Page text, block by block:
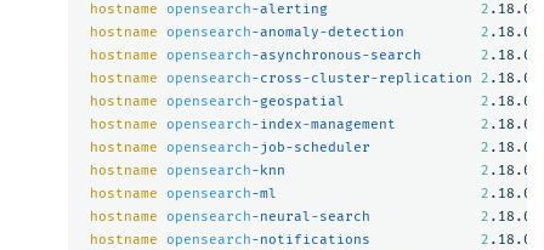
hostname opensearch-alerting 2 .18.0
hostname
opensearch-anomaly-detection 2 .18.0
hostname
opensearch-asynchronous-search 2 .18.0
hostname
opensearch-cross-cluster-replication 2 .18.0
hostname
opensearch-geospatial 2 .18.0
hostname
opensearch-index-management 2 .18.0
hostname
opensearch-job-scheduler 2 .18.0
hostname
opensearch-knn 2 .18.0
hostname
opensearch-ml 2 .18.0
hostname
opensearch-neural-search 2 .18.0
hostname
opensearch-notifications 2 .18.0